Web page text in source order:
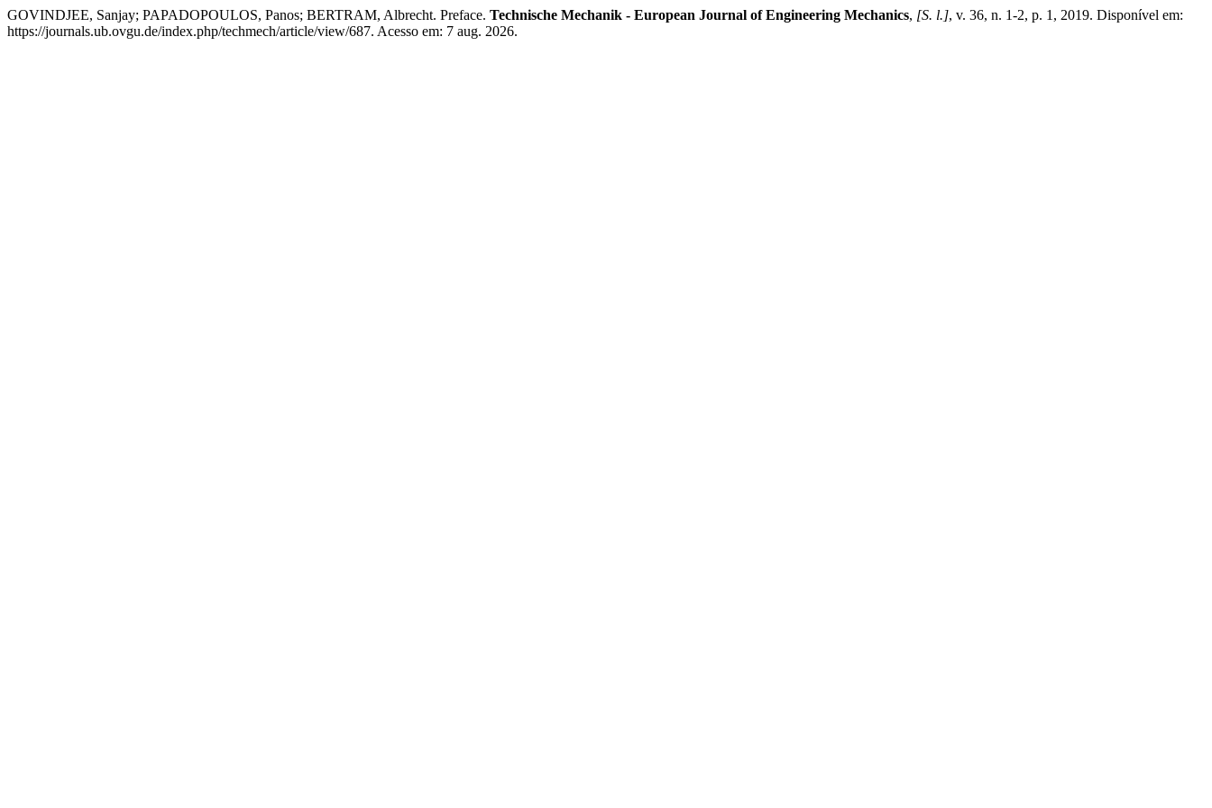
GOVINDJEE, Sanjay; PAPADOPOULOS, Panos; BERTRAM, Albrecht. Preface. Technische Mechanik - European Journal of Engineering Mechanics, [S. l.], v. 36, n. 1-2, p. 1, 2019. Disponível em:
https://journals.ub.ovgu.de/index.php/techmech/article/view/687. Acesso em: 7 aug. 2026.